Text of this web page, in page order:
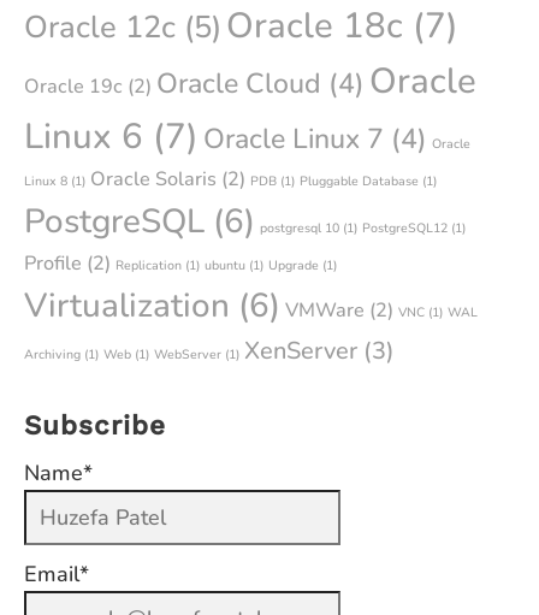
Oracle 12c (5) Oracle 18c (7)
Oracle 19c (2) Oracle Cloud (4) Oracle
Linux 6 (7) Oracle Linux 7 (4) Oracle
Linux 8 (1) Oracle Solaris (2) PDB (1) Pluggable Database (1)
PostgreSQL (6) postgresql 10 (1) PostgreSQL12 (1)
Profile (2) Replication (1) ubuntu (1) Upgrade (1)
Virtualization (6) VMWare (2) VNC (1) WAL
Archiving (1) Web (1) WebServer (1) XenServer (3)
Subscribe
Name*
Email*